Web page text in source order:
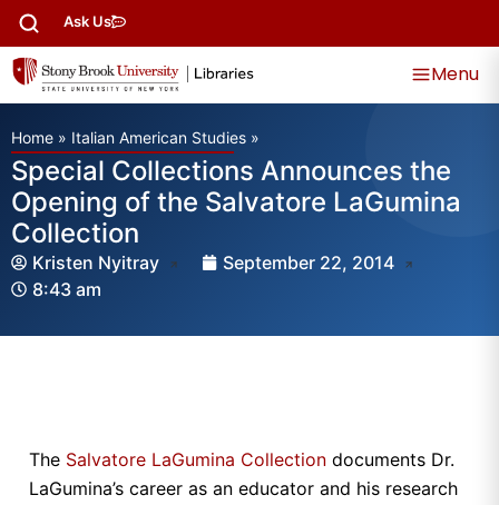
Ask Us
Menu
Home » Italian American Studies »
Special Collections Announces the
Opening of the Salvatore LaGumina
Collection
Kristen Nyitray
September 22, 2014
8:43 am
The Salvatore LaGumina Collection documents Dr.
LaGumina’s career as an educator and his research